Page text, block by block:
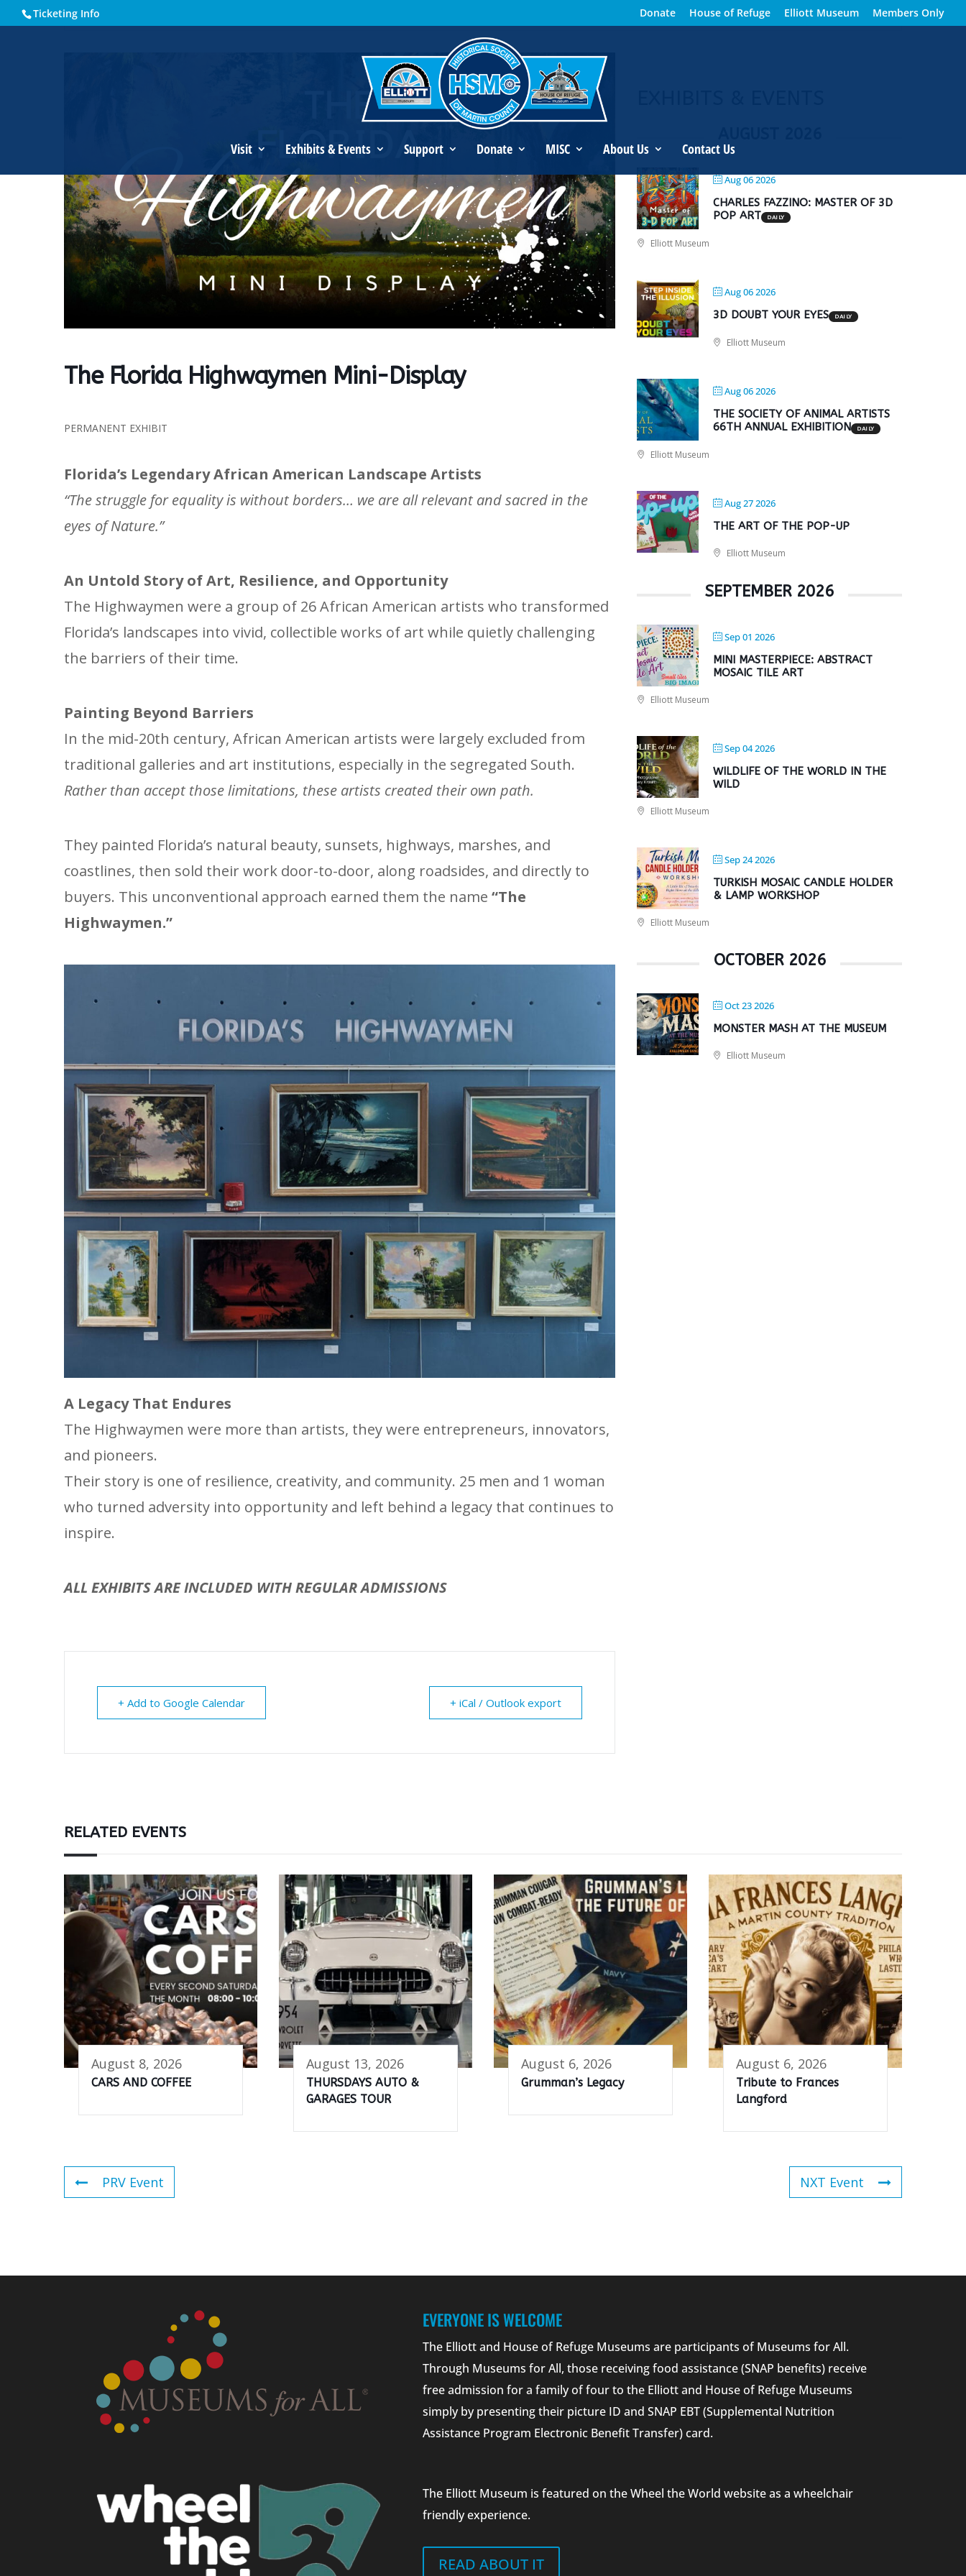
Ticketing Info Donate House of Refuge Elliott Museum Members Only
Visit Exhibits & Events Support Donate MISC About Us Contact Us
Home
The Florida Highwaymen Mini-Display
PERMANENT EXHIBIT
Florida’s Legendary African American Landscape Artists
“The struggle for equality is without borders… we are all relevant and sacred in the
eyes of Nature.”
An Untold Story of Art, Resilience, and Opportunity
The Highwaymen were a group of 26 African American artists who transformed
Florida’s landscapes into vivid, collectible works of art while quietly challenging
the barriers of their time.
Painting Beyond Barriers
In the mid-20th century, African American artists were largely excluded from
traditional galleries and art institutions, especially in the segregated South.
Rather than accept those limitations, these artists created their own path.
They painted Florida’s natural beauty, sunsets, highways, marshes, and
coastlines, then sold their work door-to-door, along roadsides, and directly to
buyers. This unconventional approach earned them the name “The
Highwaymen.”
A Legacy That Endures
The Highwaymen were more than artists, they were entrepreneurs, innovators,
and pioneers.
Their story is one of resilience, creativity, and community. 25 men and 1 woman
who turned adversity into opportunity and left behind a legacy that continues to
inspire.
ALL EXHIBITS ARE INCLUDED WITH REGULAR ADMISSIONS
+ Add to Google Calendar + iCal / Outlook export
Aug 06 2026
CHARLES FAZZINO: MASTER OF 3D
POP ART
DAILY
Elliott Museum
Aug 06 2026
3D DOUBT YOUR EYES
DAILY
Elliott Museum
Aug 06 2026
THE SOCIETY OF ANIMAL ARTISTS
66TH ANNUAL EXHIBITION
DAILY
Elliott Museum
Aug 27 2026
THE ART OF THE POP-UP
Elliott Museum
SEPTEMBER 2026
Sep 01 2026
MINI MASTERPIECE: ABSTRACT
MOSAIC TILE ART
Elliott Museum
Sep 04 2026
WILDLIFE OF THE WORLD IN THE
WILD
Elliott Museum
Sep 24 2026
TURKISH MOSAIC CANDLE HOLDER
& LAMP WORKSHOP
Elliott Museum
OCTOBER 2026
Oct 23 2026
MONSTER MASH AT THE MUSEUM
Elliott Museum
RELATED EVENTS
August 8, 2026
CARS AND COFFEE
August 13, 2026
THURSDAYS AUTO &
GARAGES TOUR
August 6, 2026
Grumman’s Legacy
August 6, 2026
Tribute to Frances
Langford
PRV Event NXT Event
EVERYONE IS WELCOME
The Elliott and House of Refuge Museums are participants of Museums for All.
Through Museums for All, those receiving food assistance (SNAP benefits) receive
free admission for a family of four to the Elliott and House of Refuge Museums
simply by presenting their picture ID and SNAP EBT (Supplemental Nutrition
Assistance Program Electronic Benefit Transfer) card.
The Elliott Museum is featured on the Wheel the World website as a wheelchair
friendly experience.
READ ABOUT IT